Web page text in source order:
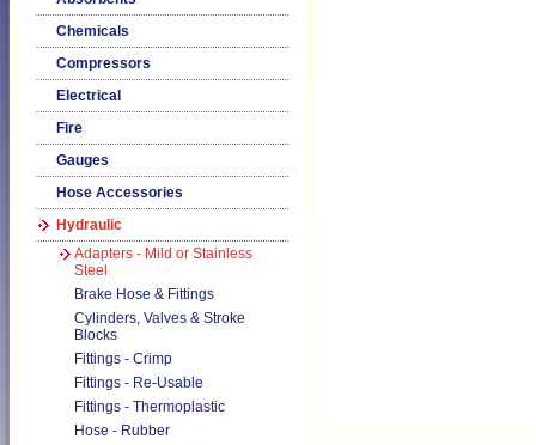
Chemicals
Compressors
Electrical
Fire
Gauges
Hose Accessories
Hydraulic
Adapters - Mild or Stainless
Steel
Brake Hose & Fittings
Cylinders, Valves & Stroke
Blocks
Fittings - Crimp
Fittings - Re-Usable
Fittings - Thermoplastic
Hose - Rubber